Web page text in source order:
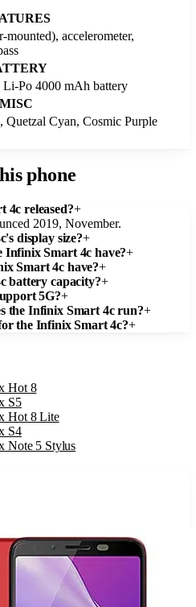
mounted), accelerometer,
Li-Po 4000 mAh battery
MISC
Cyan, Cosmic Purple
phone
4c released?+
2019, November.
display size?+
Infinix Smart 4c have?+
Smart 4c have?+
battery capacity?+
5G?+
the Infinix Smart 4c run?+
the Infinix Smart 4c?+
Hot 8
S5
Hot 8 Lite
S4
Note 5 Stylus